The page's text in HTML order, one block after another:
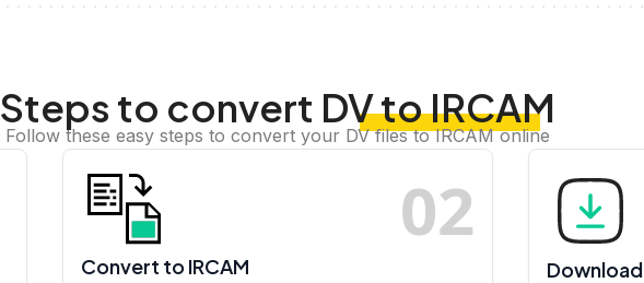
Steps to convert DV to IRCAM
Follow these easy steps to convert your DV files to IRCAM online
02
Convert to IRCAM Download